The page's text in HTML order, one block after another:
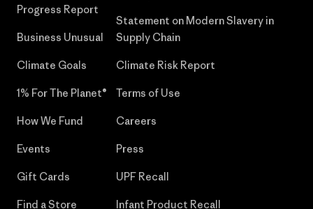
Progress Report
Business Unusual
Climate Goals
1% For The Planet®
How We Fund
Events
Gift Cards
Find a Store
Statement on Modern Slavery in
Supply Chain
Climate Risk Report
Terms of Use
Careers
Press
UPF Recall
Infant Product Recall